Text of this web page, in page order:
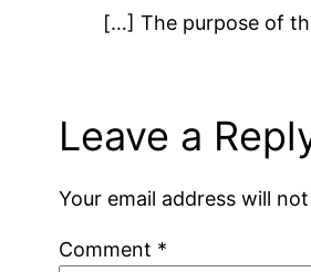
[…] The purpose of
Leave a
Your email address will
Comment *